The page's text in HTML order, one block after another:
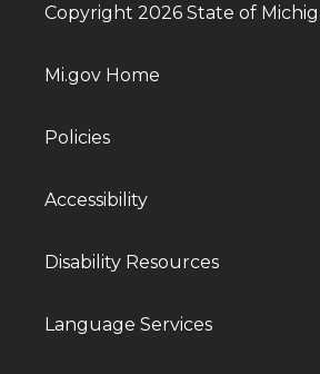
Copyright 2026 State of
Mi.gov Home
Policies
Accessibility
Disability Resources
Language Services